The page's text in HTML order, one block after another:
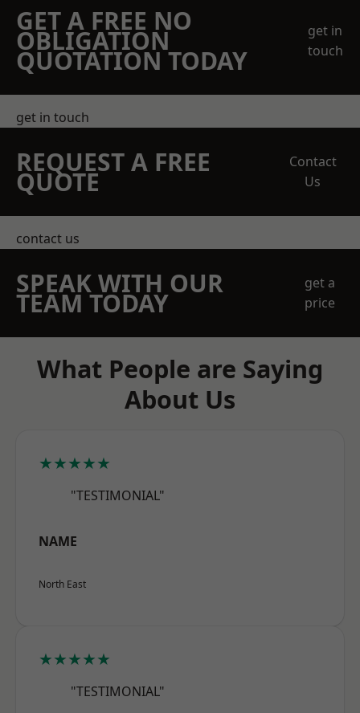
GET A FREE NO
OBLIGATION
QUOTATION TODAY
get in
touch
get in touch
REQUEST A FREE
QUOTE
Contact
Us
contact us
SPEAK WITH OUR
TEAM TODAY
get a
price
What People are Saying
About Us
★★★★★
"TESTIMONIAL"
NAME
North East
★★★★★
"TESTIMONIAL"